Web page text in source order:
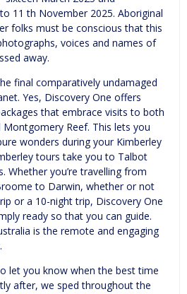
11 th November 2025. Aboriginal
folks must be conscious that this
voices and names of
away.
final comparatively undamaged
Yes, Discovery One offers
that embrace visits to both
Reef. This lets you
wonders during your Kimberley
tours take you to Talbot
Whether you’re travelling from
to Darwin, whether or not
or a 10-night trip, Discovery One
ready so that you can guide.
is the remote and engaging
let you know when the best time
after, we sped throughout the